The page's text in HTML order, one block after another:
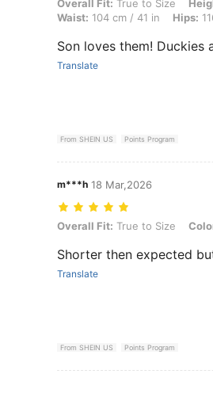
Overall Fit: True to Size, Height:
Overall Fit: True to Size
Waist: 104 cm / 41 in Hips:
Son loves them! Duckies
Translate
From SHEIN US Points Program
m***h 18 Mar,2026
Overall Fit: True to Size, Color:
Overall Fit: True to Size
Shorter then expected
Translate
From SHEIN US Points Program